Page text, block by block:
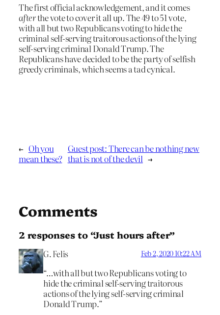
The first official acknowledgement, and it comes
afterthe vote to cover it all up. The 49 to 51 vote,
with all but two Republicans voting to hide the
criminal self-serving traitorous actions of the lying
self-serving criminal Donald Trump. The
Republicans have decided to be the party of selfish
greedy criminals, which seems a tad cynical.
← Oh you
mean these?
Guest post: There can be nothing new
that is not of the devil →
Comments
2 responses to “Just hours after”
G. Felis Feb 2, 2020 10:22 AM
“…with all but two Republicans voting to
hide the criminal self-serving traitorous
actions of the lying self-serving criminal
Donald Trump.”